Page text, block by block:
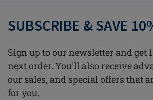
SUBSCRIBE & SAVE
Sign up to our newsletter and get
next order. You'll also receive
our sales, and special offers that
for you.